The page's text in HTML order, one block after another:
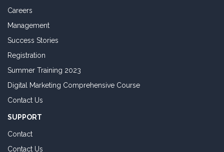
Careers
Management
Success Stories
Registration
Summer Training 2023
Digital Marketing Comprehensive Course
Contact Us
SUPPORT
Contact
Contact Us